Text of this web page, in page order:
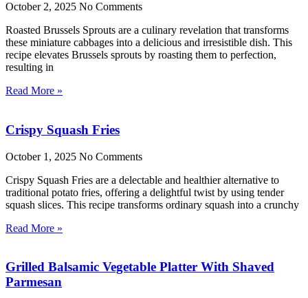
October 2, 2025 No Comments
Roasted Brussels Sprouts are a culinary revelation that transforms
these miniature cabbages into a delicious and irresistible dish. This
recipe elevates Brussels sprouts by roasting them to perfection,
resulting in
Read More »
Crispy Squash Fries
October 1, 2025 No Comments
Crispy Squash Fries are a delectable and healthier alternative to
traditional potato fries, offering a delightful twist by using tender
squash slices. This recipe transforms ordinary squash into a crunchy
Read More »
Grilled Balsamic Vegetable Platter With Shaved
Parmesan